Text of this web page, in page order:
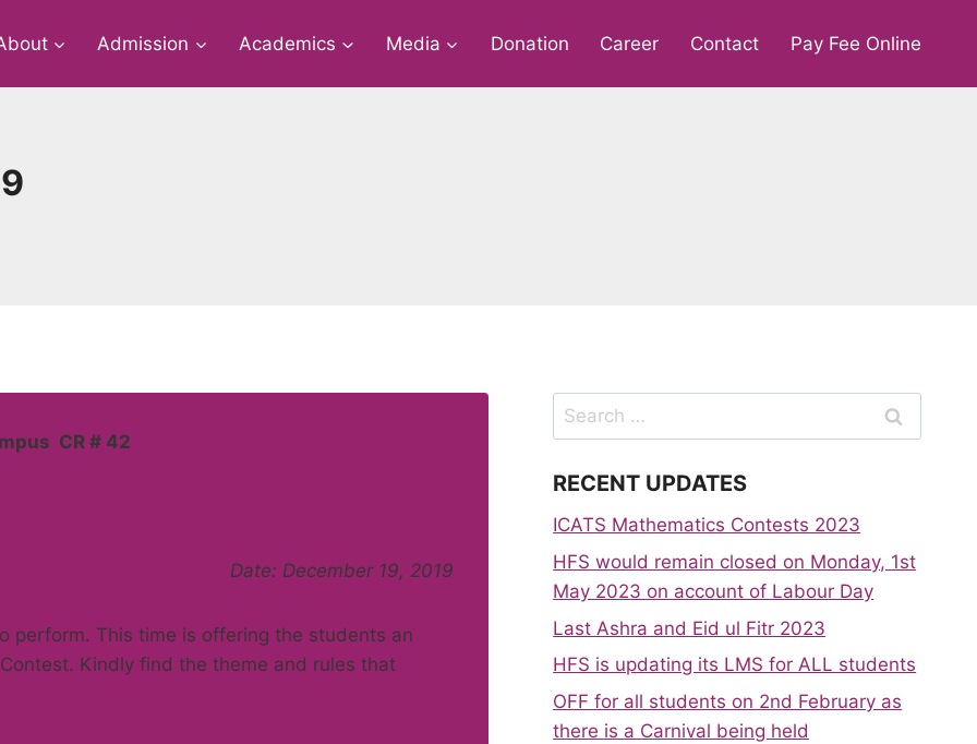
Admission Academics Media Donation Career Contact Pay Fee Online
CR # 42
Date: December 19, 2019
perform. This time is offering the students an
Kindly find the theme and rules that
Search
for:
RECENT UPDATES
ICATS Mathematics Contests 2023
HFS would remain closed on Monday, 1st
May 2023 on account of Labour Day
Last Ashra and Eid ul Fitr 2023
HFS is updating its LMS for ALL students
OFF for all students on 2nd February as
there is a Carnival being held